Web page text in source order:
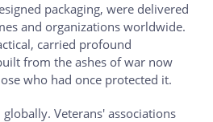
packaging, were delivered
and organizations worldwide.
carried profound
from the ashes of war now
who had once protected it.
Veterans' associations